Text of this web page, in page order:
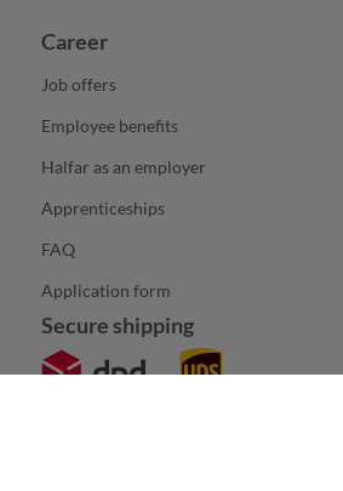
Career
Job offers
Employee benefits
Halfar as an employer
Apprenticeships
FAQ
Application form
Secure shipping